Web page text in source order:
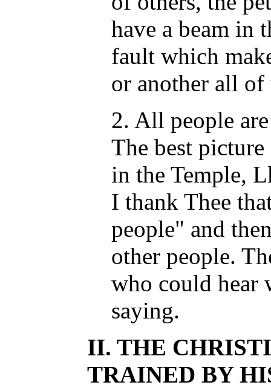
have a beam in
fault which
or another all of
2. All people
The best
in the Temple,
I thank Thee
people" and
other people.
who could hear
saying.
II. THE
TRAINED BY